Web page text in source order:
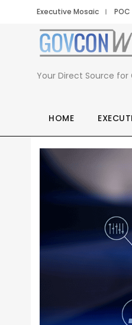
Executive Mosaic POC
Your Direct Source
HOME